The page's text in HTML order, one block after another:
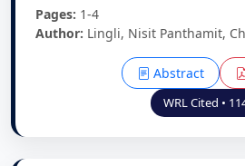
Pages: 1-4
Author: Lingli, Nisit Panthamit,
Abstract
WRL Cited •